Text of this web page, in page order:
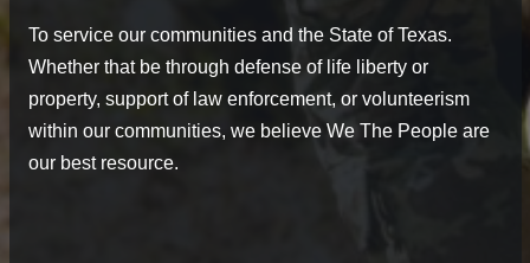
To service our communities and the State of Texas.
Whether that be through defense of life liberty or
property, support of law enforcement, or volunteerism
within our communities, we believe We The People are
our best resource.